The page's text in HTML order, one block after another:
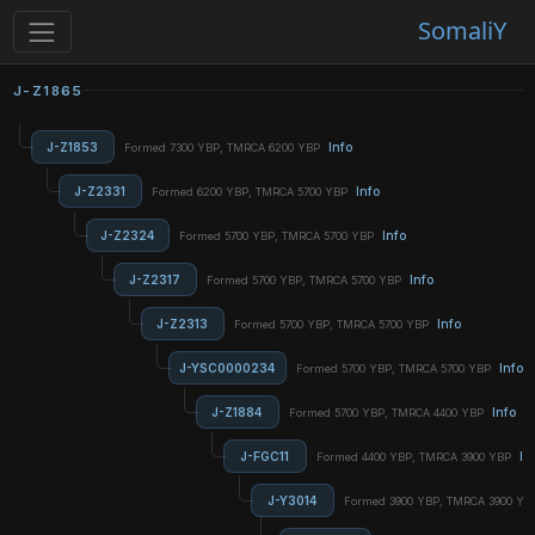
SomaliY
J-Z1865
J-Z1853 Formed 7300 YBP, TMRCA 6200 YBP Info
J-Z2331 Formed 6200 YBP, TMRCA 5700 YBP Info
J-Z2324 Formed 5700 YBP, TMRCA 5700 YBP Info
J-Z2317 Formed 5700 YBP, TMRCA 5700 YBP Info
J-Z2313 Formed 5700 YBP, TMRCA 5700 YBP Info
J-YSC0000234 Formed 5700 YBP, TMRCA 5700 YBP Info
J-Z1884 Formed 5700 YBP, TMRCA 4400 YBP Info
J-FGC11 Formed 4400 YBP, TMRCA 3900 YBP
J-Y3014 Formed 3900 YBP, TMRCA 3900